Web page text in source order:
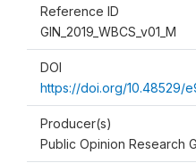
Reference ID
GIN_2019_WBCS_v01_M
DOI
https://doi.org/10.48529/
Producer(s)
Public Opinion Research